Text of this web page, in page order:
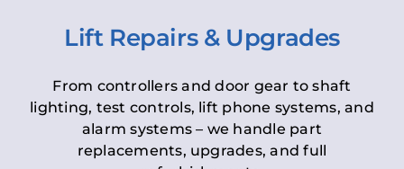
Lift Repairs & Upgrades
From controllers and door gear to shaft
lighting, test controls, lift phone systems, and
alarm systems – we handle part
replacements, upgrades, and full